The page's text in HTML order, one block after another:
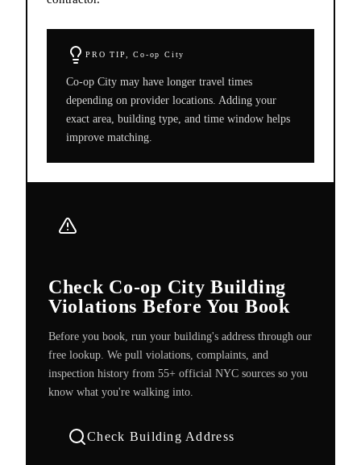
PRO TIP,Co-op City
Co-op City may have longer travel times
depending on provider locations. Adding your
exact area, building type, and time window helps
improve matching.
Check Co-op City Building
Violations Before You Book
Before you book, run your building's address through our
free lookup. We pull violations, complaints, and
inspection history from 55+ official NYC sources so you
know what you're walking into.
Check Building Address